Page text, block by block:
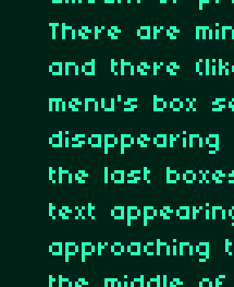
There are
and there
menu's box
the last
text
approaching